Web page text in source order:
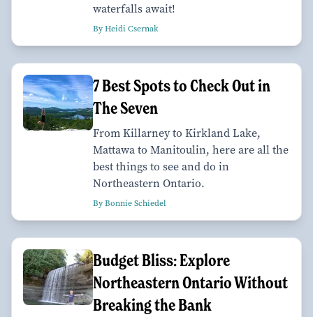
waterfalls await!
By Heidi Csernak
7 Best Spots to Check Out in
The Seven
From Killarney to Kirkland Lake,
Mattawa to Manitoulin, here are all the
best things to see and do in
Northeastern Ontario.
By Bonnie Schiedel
Budget Bliss: Explore
Northeastern Ontario Without
Breaking the Bank